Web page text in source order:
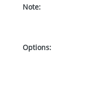
Note:
Options: